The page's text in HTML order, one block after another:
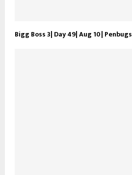
Bigg Boss 3| Day 49| Aug 10| Penbugs